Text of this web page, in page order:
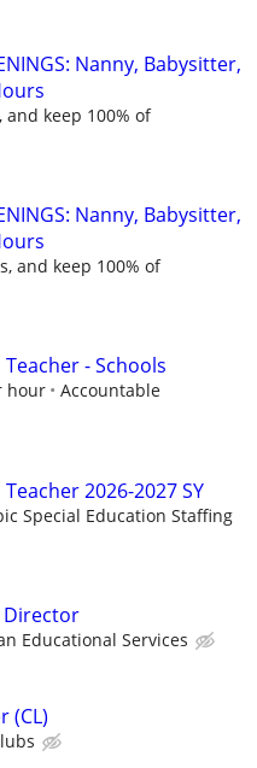
Nanny, Babysitter,
keep 100% of
Nanny, Babysitter,
and keep 100% of
- Schools
hour
Accountable
2026-2027 SY
Special Education Staffing
Director
Educational Services
(CL)